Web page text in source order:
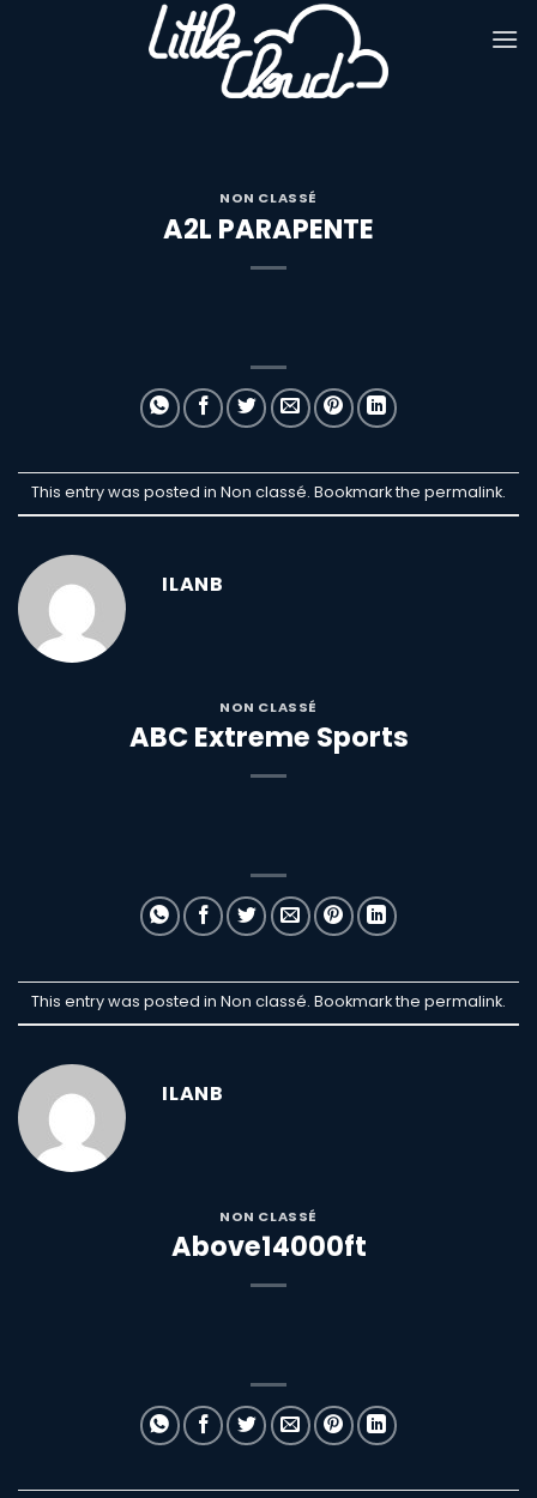
NON CLASSÉ
A2L PARAPENTE
This entry was posted in Non classé. Bookmark the permalink.
ILANB
NON CLASSÉ
ABC Extreme Sports
This entry was posted in Non classé. Bookmark the permalink.
ILANB
NON CLASSÉ
Above14000ft